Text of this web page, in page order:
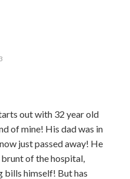
out with 32 year old
of mine! His dad was in
just passed away! He
of the hospital,
bills himself! But has